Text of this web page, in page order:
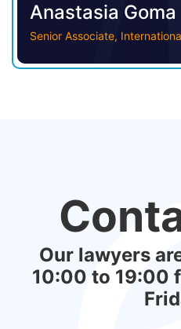
Anastasia Goma
Senior Associate,
Our lawyers
10:00 to 19:00